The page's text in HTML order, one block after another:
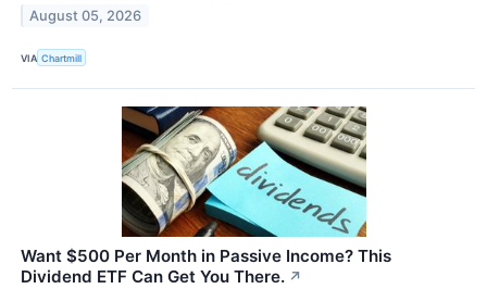
August 05, 2026
VIA Chartmill
Want $500 Per Month in Passive Income? This
Dividend ETF Can Get You There. ↗